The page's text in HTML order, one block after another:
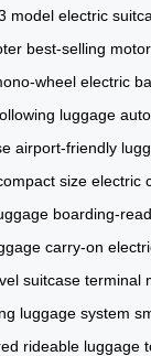
model electric
best-selling
wheel electric
luggage
airport-friendly
size electric
boarding-
carry-on
suitcase terminal
luggage system
rideable luggage